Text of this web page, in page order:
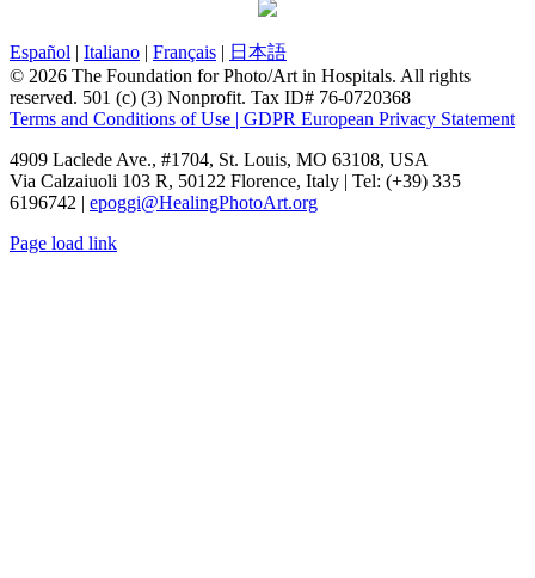
Español | Italiano | Français | 日本語
© 2026 The Foundation for Photo/Art in Hospitals. All rights
reserved. 501 (c) (3) Nonprofit. Tax ID# 76-0720368
Terms and Conditions of Use | GDPR European Privacy Statement
4909 Laclede Ave., #1704, St. Louis, MO 63108, USA
Via Calzaiuoli 103 R, 50122 Florence, Italy | Tel: (+39) 335
6196742 | epoggi@HealingPhotoArt.org
Page load link